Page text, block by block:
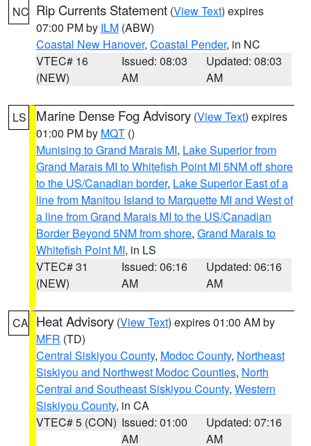
NC Rip Currents Statement (View Text) expires
07:00 PM by ILM (ABW)
Coastal New Hanover, Coastal Pender, in NC
VTEC# 16
(NEW)
Issued: 08:03
AM
Updated: 08:03
AM
LS Marine Dense Fog Advisory (View Text) expires
01:00 PM by MQT ()
Munising to Grand Marais MI, Lake Superior from
Grand Marais MI to Whitefish Point MI 5NM off shore
to the US/Canadian border, Lake Superior East of a
line from Manitou Island to Marquette MI and West of
a line from Grand Marais MI to the US/Canadian
Border Beyond 5NM from shore, Grand Marais to
Whitefish Point MI, in LS
VTEC# 31
(NEW)
Issued: 06:16
AM
Updated: 06:16
AM
CA Heat Advisory (View Text) expires 01:00 AM by
MFR (TD)
Central Siskiyou County, Modoc County, Northeast
Siskiyou and Northwest Modoc Counties, North
Central and Southeast Siskiyou County, Western
Siskiyou County, in CA
VTEC# 5 (CON) Issued: 01:00
AM
Updated: 07:16
AM